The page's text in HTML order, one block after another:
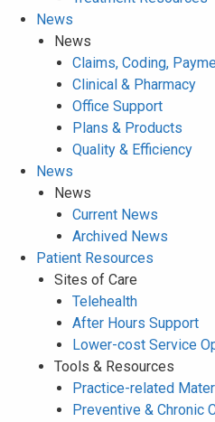
News
News
Claims, Coding,
Clinical & Pharmacy
Office Support
Plans & Products
Quality & Efficiency
News
News
Current News
Archived News
Patient Resources
Sites of Care
Telehealth
After Hours Support
Lower-cost Service
Tools & Resources
Practice-related
Preventive & Chronic